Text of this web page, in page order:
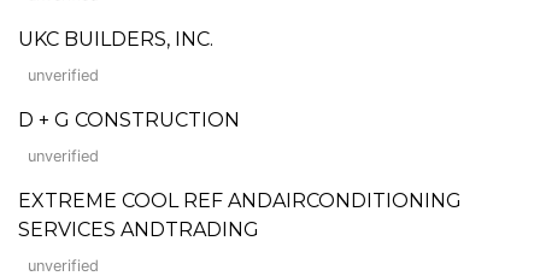
UKC BUILDERS, INC.
unverified
D + G CONSTRUCTION
unverified
EXTREME COOL REF ANDAIRCONDITIONING
SERVICES ANDTRADING
unverified